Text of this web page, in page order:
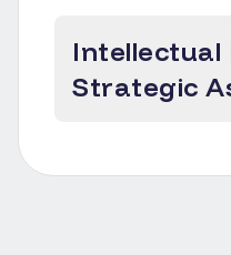
Intellectual
Strategic